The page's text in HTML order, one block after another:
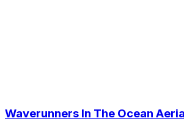
Waverunners In The Ocean